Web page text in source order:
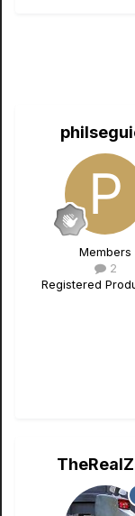
Members
2
Registered